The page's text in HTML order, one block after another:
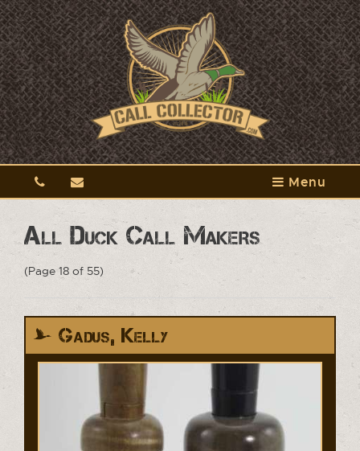
Menu
All Duck Call Makers
(Page 18 of 55)
Gadus, Kelly